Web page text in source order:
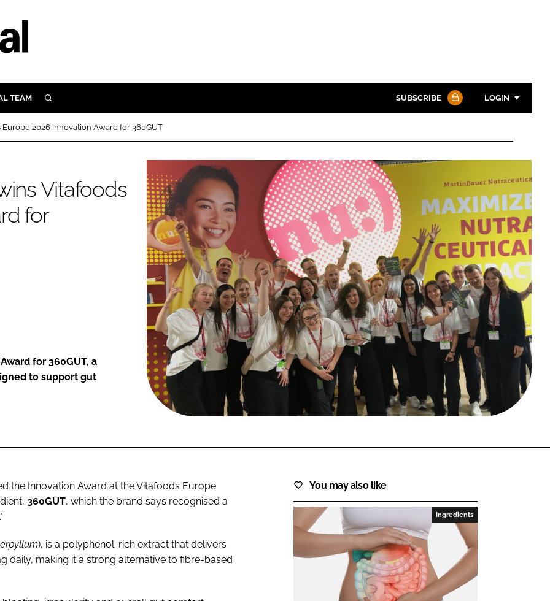
TEAM SEARCH
Close search
SUBSCRIBE LOGIN
Password
Password
Remember me
FORGOT PASSWORD?
Close login form
2026 Innovation Award for 360GUT
Vitafoods
for
for 360GUT, a
to support gut
the Innovation Award at the Vitafoods Europe
360GUT, which the brand says recognised a
), is a polyphenol-rich extract that delivers
daily, making it a strong alternative to fibre-based
You may also like
Ingredients